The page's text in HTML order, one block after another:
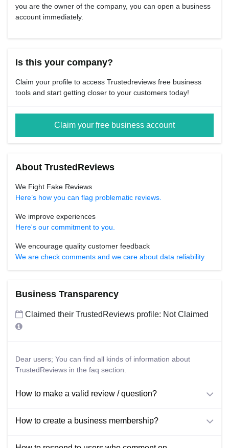
you are the owner of the company, you can open a business
account immediately.
Is this your company?
Claim your profile to access Trustedreviews free business
tools and start getting closer to your customers today!
Claim your free business account
About TrustedReviews
We Fight Fake Reviews
Here’s how you can flag problematic reviews.
We improve experiences
Here's our commitment to you.
We encourage quality customer feedback
We are check comments and we care about data reliability
Business Transparency
Claimed their TrustedReviews profile: Not Claimed
Dear users; You can find all kinds of information about
TrustedReviews in the faq section.
How to make a valid review / question?
How to create a business membership?